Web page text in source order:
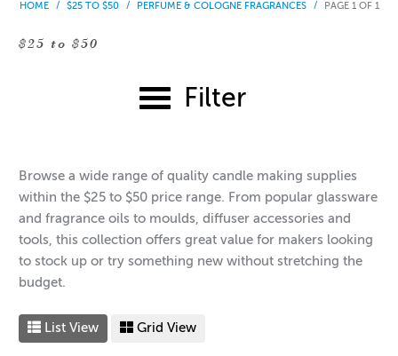
HOME / $25 TO $50 / PERFUME & COLOGNE FRAGRANCES / PAGE 1 OF 1
$25 to $50
Filter
Browse a wide range of quality candle making supplies
within the $25 to $50 price range. From popular glassware
and fragrance oils to moulds, diffuser accessories and
tools, this collection offers great value for makers looking
to stock up or try something new without stretching the
budget.
List View Grid View